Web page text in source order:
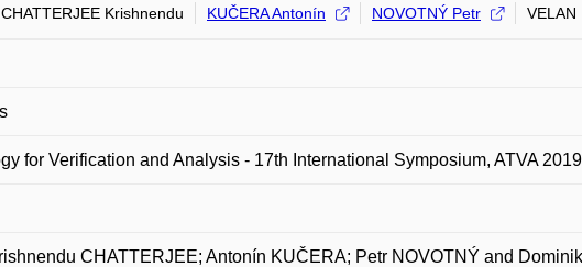
CHATTERJEE Krishnendu KUČERA Antonín NOVOTNÝ Petr VELAN
for Verification and Analysis - 17th International Symposium, ATVA
CHATTERJEE; Antonín KUČERA; Petr NOVOTNÝ and